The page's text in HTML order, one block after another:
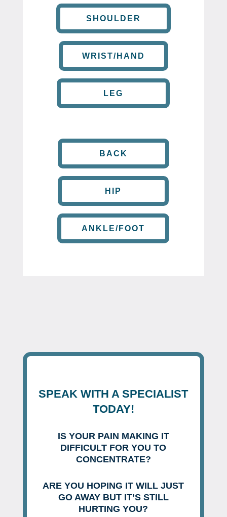
SHOULDER
WRIST/HAND
LEG
BACK
HIP
ANKLE/FOOT
SPEAK WITH A SPECIALIST
TODAY!
IS YOUR PAIN MAKING IT
DIFFICULT FOR YOU TO
CONCENTRATE?
ARE YOU HOPING IT WILL JUST
GO AWAY BUT IT’S STILL
HURTING YOU?